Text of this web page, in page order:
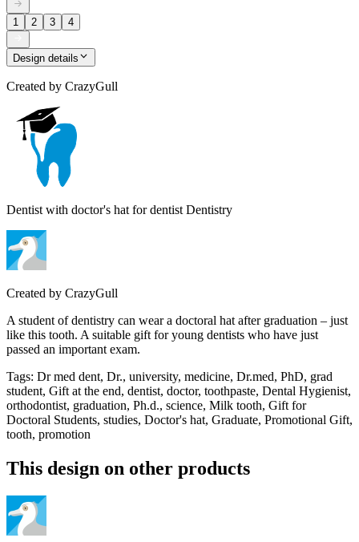
1 2 3 4
Design details
Created by CrazyGull
Dentist with doctor's hat for dentist Dentistry
Created by CrazyGull
A student of dentistry can wear a doctoral hat after graduation – just
like this tooth. A suitable gift for young dentists who have just
passed an important exam.
Tags: Dr med dent, Dr., university, medicine, Dr.med, PhD, grad
student, Gift at the end, dentist, doctor, toothpaste, Dental Hygienist,
orthodontist, graduation, Ph.d., science, Milk tooth, Gift for
Doctoral Students, studies, Doctor's hat, Graduate, Promotional Gift,
tooth, promotion
This design on other products